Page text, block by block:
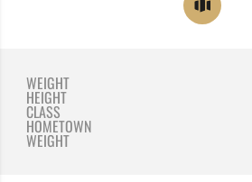
OPENDORSE
OPENS
WEIGHT
HEIGHT
CLASS
HOMETOWN
WEIGHT